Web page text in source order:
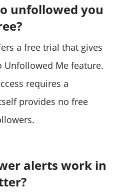
unfollowed you
a free trial that gives
Unfollowed Me feature.
requires a
provides no free
alerts work in